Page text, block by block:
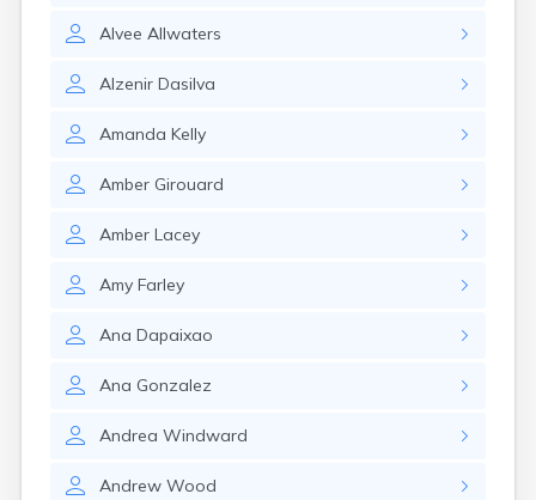
Alvee Allwaters
Alzenir Dasilva
Amanda Kelly
Amber Girouard
Amber Lacey
Amy Farley
Ana Dapaixao
Ana Gonzalez
Andrea Windward
Andrew Wood
Needham